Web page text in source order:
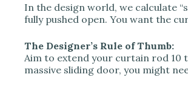
In the design world, we calculate
fully pushed open. You want the
The Designer’s Rule of Thumb:
Aim to extend your curtain rod 10
massive sliding door, you might